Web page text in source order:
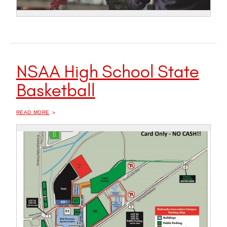
NSAA High School State
Basketball
READ MORE